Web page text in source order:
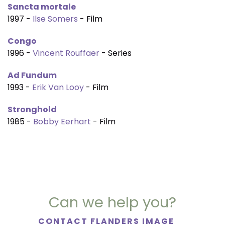
Sancta mortale
1997 - Ilse Somers - Film
Congo
1996 - Vincent Rouffaer - Series
Ad Fundum
1993 - Erik Van Looy - Film
Stronghold
1985 - Bobby Eerhart - Film
Can we help you?
CONTACT FLANDERS IMAGE